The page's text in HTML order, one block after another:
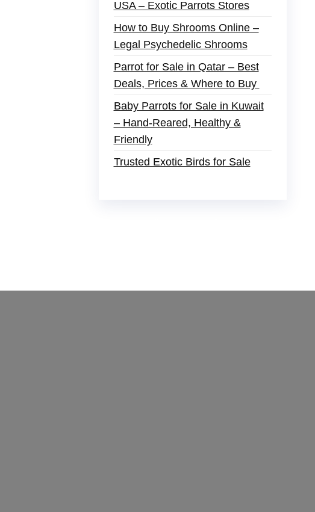
USA – Exotic Parrots Stores
How to Buy Shrooms Online –
Legal Psychedelic Shrooms
Parrot for Sale in Qatar – Best
Deals, Prices & Where to Buy
Baby Parrots for Sale in Kuwait
– Hand-Reared, Healthy &
Friendly
Trusted Exotic Birds for Sale